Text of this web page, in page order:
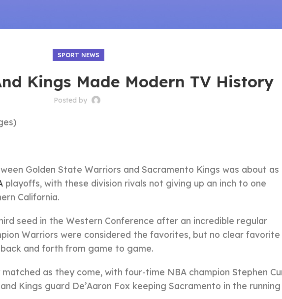
SPORT NEWS
Kings Made Modern TV History
Posted by
Golden State Warriors and Sacramento Kings was about as
playoffs, with these division rivals not giving up an inch to one
California.
seed in the Western Conference after an incredible regular
Warriors were considered the favorites, but no clear favorite
and forth from game to game.
as they come, with four-time NBA champion Stephen
Kings guard De’Aaron Fox keeping Sacramento in the running